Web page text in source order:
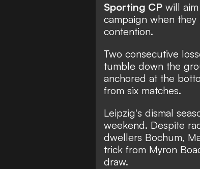
Sporting CP will
campaign when they
contention.
Two consecutive
tumble down the
anchored at the
from six matches.
Leipzig's dismal
weekend. Despite
dwellers Bochum,
trick from Myron
draw.